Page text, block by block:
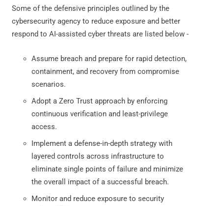
Some of the defensive principles outlined by the
cybersecurity agency to reduce exposure and better
respond to AI-assisted cyber threats are listed below -
Assume breach and prepare for rapid detection,
containment, and recovery from compromise
scenarios.
Adopt a Zero Trust approach by enforcing
continuous verification and least-privilege
access.
Implement a defense-in-depth strategy with
layered controls across infrastructure to
eliminate single points of failure and minimize
the overall impact of a successful breach.
Monitor and reduce exposure to security